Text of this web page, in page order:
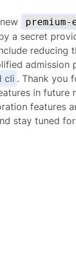
a secret
cli . Thank you
in future
features
stay tuned